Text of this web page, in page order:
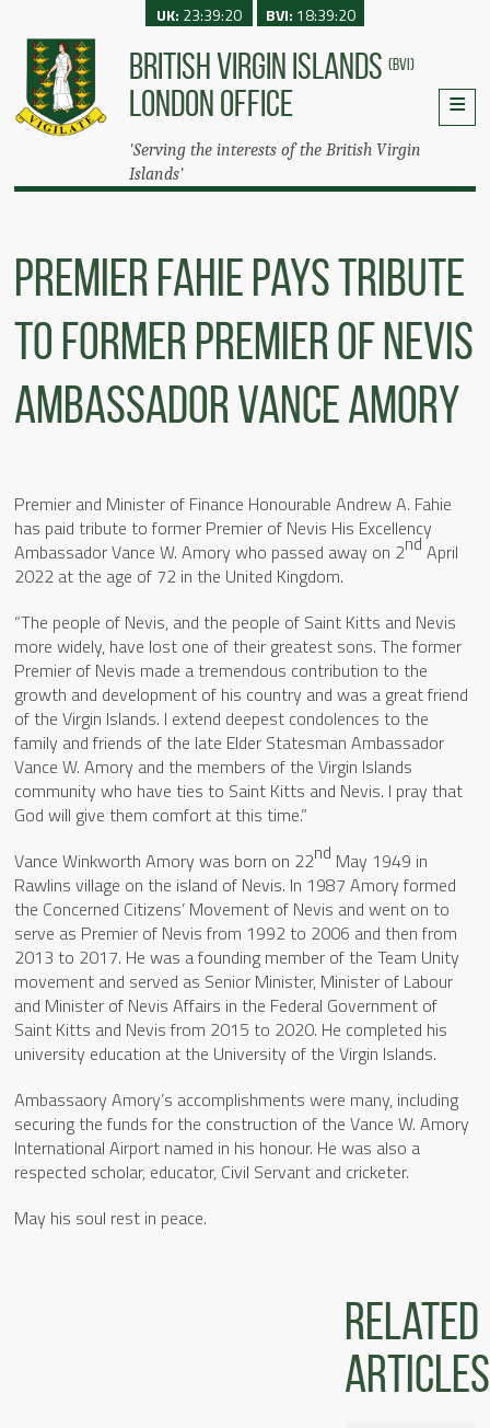
BRITISH VIRGIN ISLANDS (BVI)
LONDON OFFICE
'Serving the interests of the British Virgin
Islands'
UK: 23:39:20 BVI: 18:39:20
Premier Fahie Pays Tribute
To Former Premier Of Nevis
Ambassador Vance Amory
Premier and Minister of Finance Honourable Andrew A. Fahie
has paid tribute to former Premier of Nevis His Excellency
Ambassador Vance W. Amory who passed away on 2ndApril
2022 at the age of 72 in the United Kingdom.
“The people of Nevis, and the people of Saint Kitts and Nevis
more widely, have lost one of their greatest sons. The former
Premier of Nevis made a tremendous contribution to the
growth and development of his country and was a great friend
of the Virgin Islands. I extend deepest condolences to the
family and friends of the late Elder Statesman Ambassador
Vance W. Amory and the members of the Virgin Islands
community who have ties to Saint Kitts and Nevis. I pray that
God will give them comfort at this time.”
Vance Winkworth Amory was born on 22nd May 1949 in
Rawlins village on the island of Nevis. In 1987 Amory formed
the Concerned Citizens’ Movement of Nevis and went on to
serve as Premier of Nevis from 1992 to 2006 and then from
2013 to 2017. He was a founding member of the Team Unity
movement and served as Senior Minister, Minister of Labour
and Minister of Nevis Affairs in the Federal Government of
Saint Kitts and Nevis from 2015 to 2020. He completed his
university education at the University of the Virgin Islands.
Ambassaory Amory’s accomplishments were many, including
securing the funds for the construction of the Vance W. Amory
International Airport named in his honour. He was also a
respected scholar, educator, Civil Servant and cricketer.
May his soul rest in peace.
Related
articles